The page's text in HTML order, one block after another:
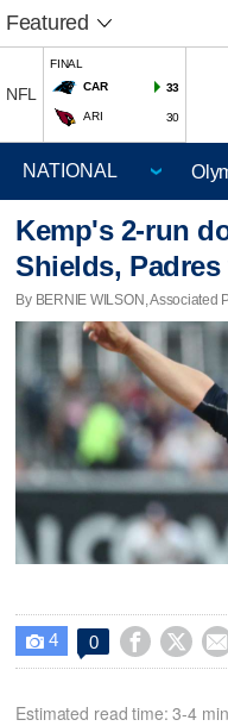
Featured
NFL
FINAL
CAR
33
ARI 30
Kemp's 2-run
Shields,
By BERNIE WILSON, Associated
 4 0   
Estimated read time: 3-4